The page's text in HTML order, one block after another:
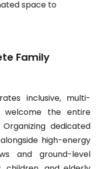
space to
Family
inclusive, multi-
welcome the entire
dedicated
high-energy
and ground-level